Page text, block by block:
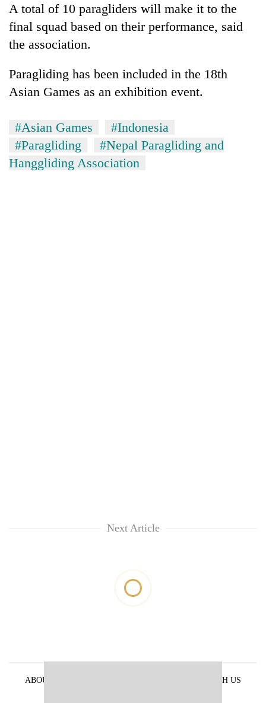
One
killed,
19
injured
Gwarko
bus
rain,
gusty
winds
hit
western
Nepal
as
monsoon
suspected
charas
seized
from
A total of 10 paragliders will make it to the
final squad based on their performance, said
the association.
Paragliding has been included in the 18th
Asian Games as an exhibition event.
#Asian Games
#Indonesia
#Paragliding
#Nepal Paragliding and
Hanggliding Association
Next Article
ABOUT US
ADVERTISE WITH US